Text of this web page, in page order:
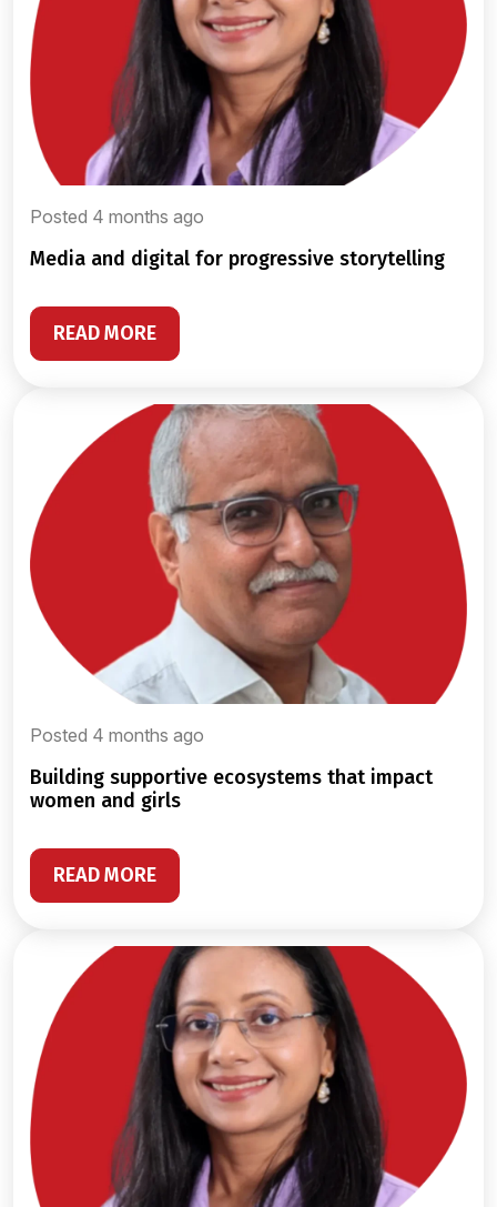
Posted 4 months ago
media and digital for progressive storytelling
READ MORE
Posted 4 months ago
building supportive ecosystems that impact
women and girls
READ MORE